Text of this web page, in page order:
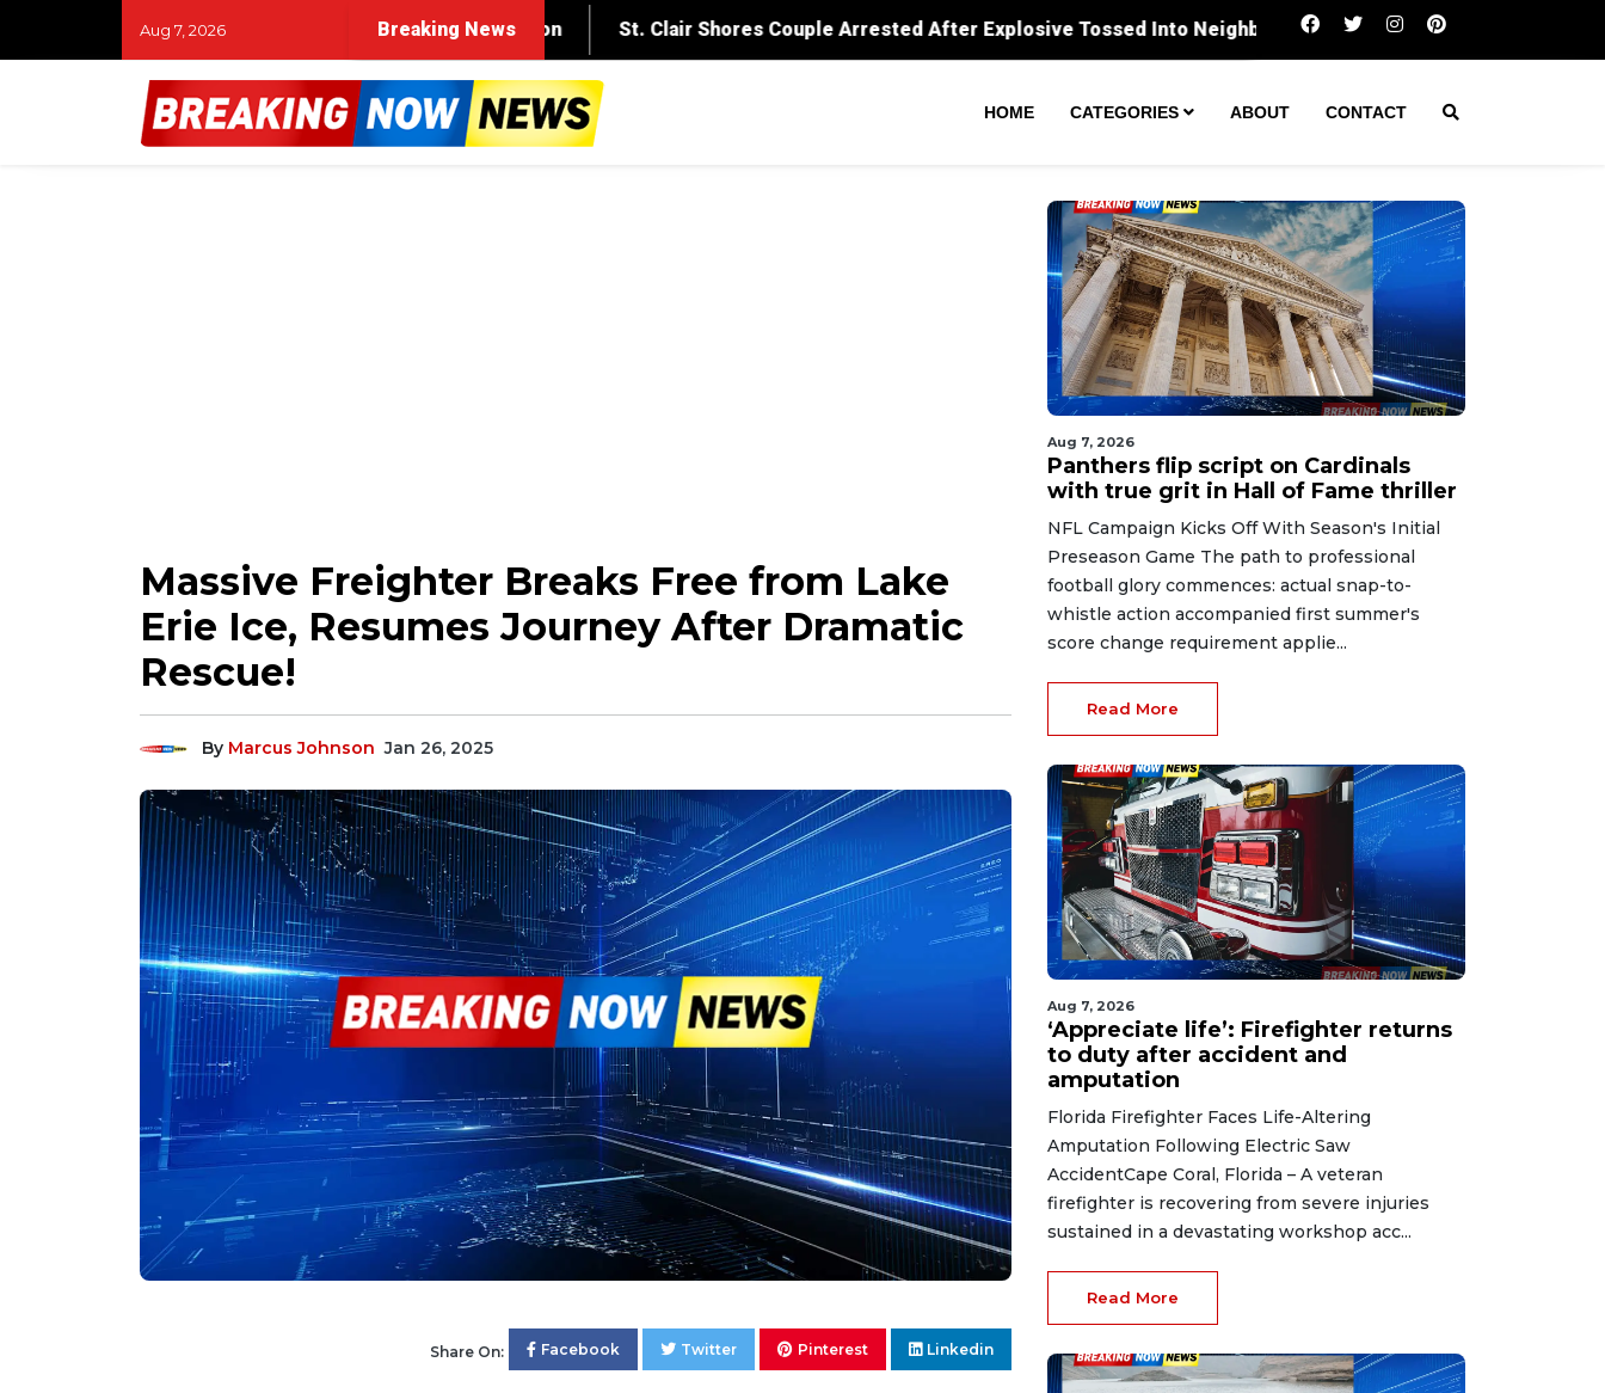
Aug 7, 2026 Breaking News Panthers flip script on Cardinals with true
HOME CATEGORIES ABOUT CONTACT
Massive Freighter Breaks Free from Lake
Erie Ice, Resumes Journey After Dramatic
Rescue!
By Marcus Johnson Jan 26, 2025
Share On: Facebook Twitter Pinterest Linkedin
Aug 7, 2026
Panthers flip script on Cardinals
with true grit in Hall of Fame thriller
NFL Campaign Kicks Off With Season's Initial
Preseason Game The path to professional
football glory commences: actual snap-to-
whistle action accompanied first summer's
score change requirement applie...
Read More
Aug 7, 2026
‘Appreciate life’: Firefighter returns
to duty after accident and
amputation
Florida Firefighter Faces Life-Altering
Amputation Following Electric Saw
AccidentCape Coral, Florida – A veteran
firefighter is recovering from severe injuries
sustained in a devastating workshop acc...
Read More